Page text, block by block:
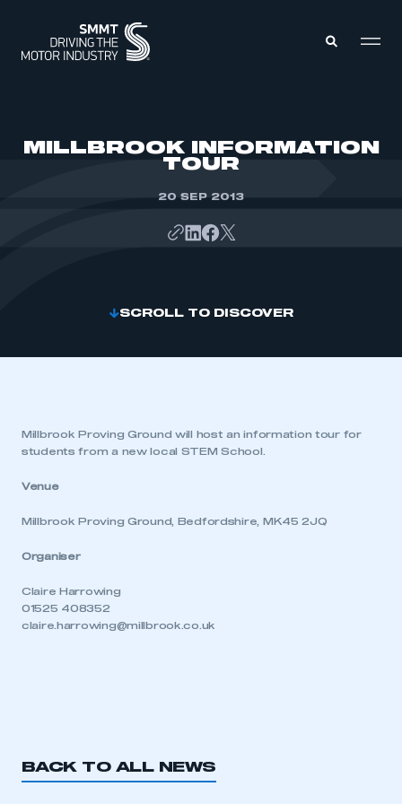
MILLBROOK INFORMATION
TOUR
20 SEP 2013
SCROLL TO DISCOVER
Millbrook Proving Ground will host an information tour for
students from a new local STEM School.
Venue
Millbrook Proving Ground, Bedfordshire, MK45 2JQ
Organiser
Claire Harrowing
01525 408352
claire.harrowing@millbrook.co.uk
BACK TO ALL NEWS